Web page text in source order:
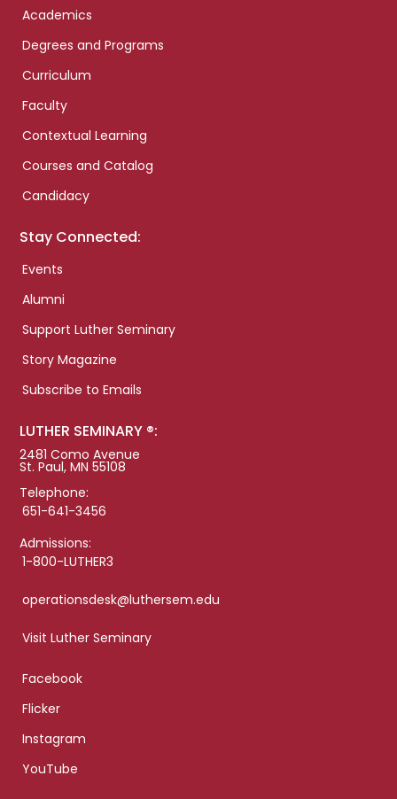
Academics
Degrees and Programs
Curriculum
Faculty
Contextual Learning
Courses and Catalog
Candidacy
Stay Connected:
Events
Alumni
Support Luther Seminary
Story Magazine
Subscribe to Emails
LUTHER SEMINARY ®:
2481 Como Avenue
St. Paul, MN 55108
Telephone:
651-641-3456
Admissions:
1-800-LUTHER3
operationsdesk@luthersem.edu
Visit Luther Seminary
Facebook
Flicker
Instagram
YouTube